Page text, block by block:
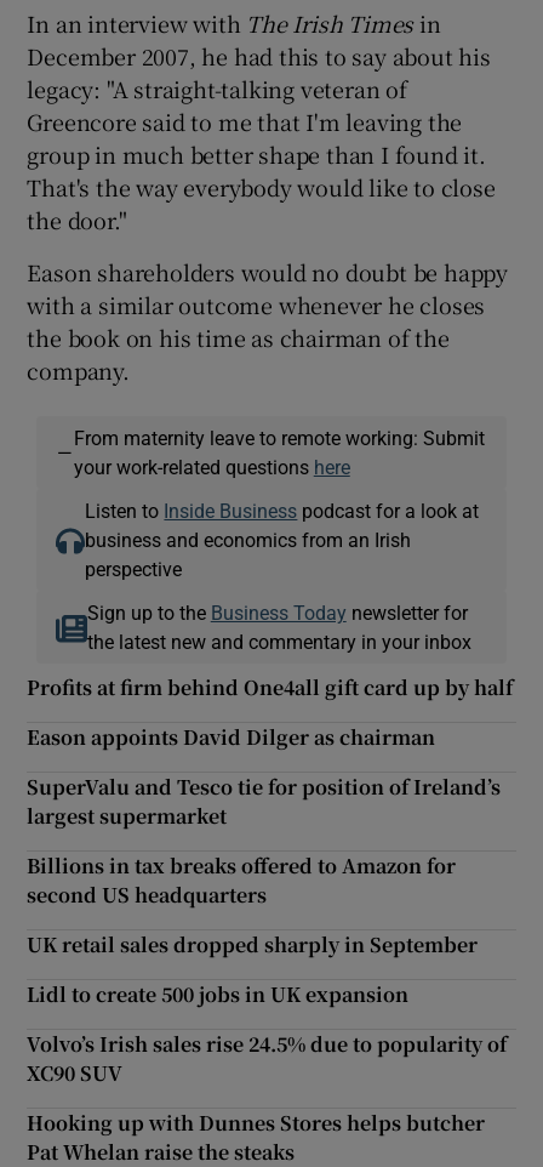
In an interview with The Irish Timesin
December 2007, he had this to say about his
legacy: "A straight-talking veteran of
Greencore said to me that I'm leaving the
group in much better shape than I found it.
That's the way everybody would like to close
the door."
Eason shareholders would no doubt be happy
with a similar outcome whenever he closes
the book on his time as chairman of the
company.
—
From maternity leave to remote working: Submit
your work-related questions here
Listen to Inside Business podcast for a look at
business and economics from an Irish
perspective
Sign up to the Business Today newsletter for
the latest new and commentary in your inbox
Profits at firm behind One4all gift card up by half
Eason appoints David Dilger as chairman
SuperValu and Tesco tie for position of Ireland’s
largest supermarket
Billions in tax breaks offered to Amazon for
second US headquarters
UK retail sales dropped sharply in September
Lidl to create 500 jobs in UK expansion
Volvo’s Irish sales rise 24.5% due to popularity of
XC90 SUV
Hooking up with Dunnes Stores helps butcher
Pat Whelan raise the steaks